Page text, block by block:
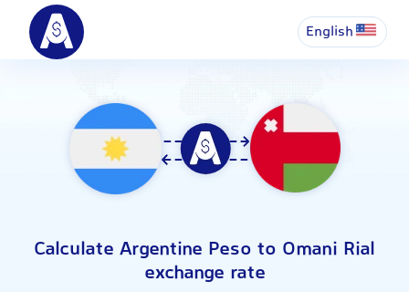
English
Calculate Argentine Peso to Omani Rial
exchange rate